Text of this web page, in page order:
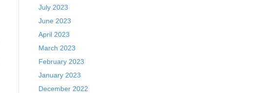
July 2023
June 2023
April 2023
March 2023
February 2023
January 2023
December 2022